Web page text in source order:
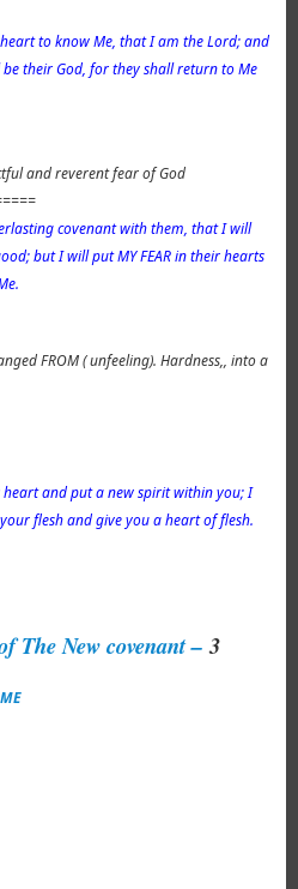
to know Me, that I am the Lord; and
their God, for they shall return to Me
and reverent fear of God
covenant with them, that I will
but I will put MY FEAR in their hearts
FROM ( unfeeling). Hardness,, into a
and put a new spirit within you; I
flesh and give you a heart of flesh.
The New covenant –3